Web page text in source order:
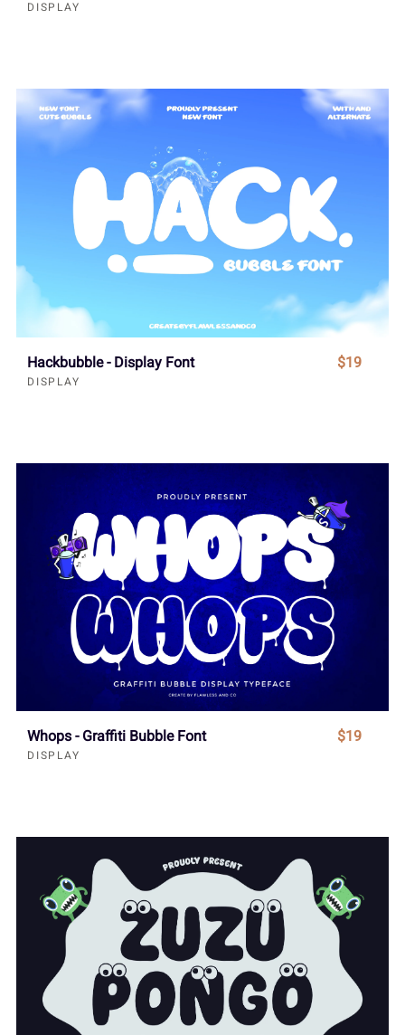
DISPLAY
Hackbubble - Display Font
DISPLAY
$19
Whops - Graffiti Bubble Font
DISPLAY
$19